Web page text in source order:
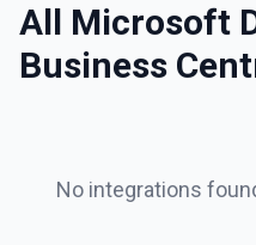
All Microsoft
Business
No integrations